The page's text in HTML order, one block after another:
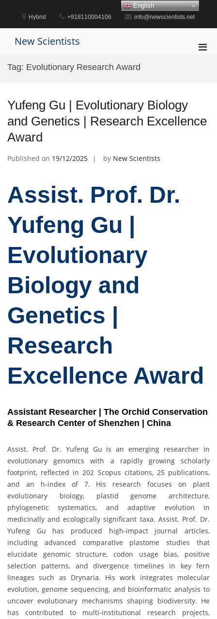
content
Hybrid +918110004106 info@newscientists.net
New Scientists
Tag: Evolutionary Research Award
Yufeng Gu | Evolutionary Biology
and Genetics | Research Excellence
Award
Published on 19/12/2025 by New Scientists
Assist. Prof. Dr.
Yufeng Gu |
Evolutionary
Biology and
Genetics |
Research
Excellence Award
Assistant Researcher | The Orchid Conservation
& Research Center of Shenzhen | China
Assist. Prof. Dr. Yufeng Gu is an emerging researcher in
evolutionary genomics with a rapidly growing scholarly
footprint, reflected in 202 Scopus citations, 25 publications,
and an h-index of 7. His research focuses on plant
evolutionary biology, plastid genome architecture,
phylogenetic systematics, and adaptive evolution in
medicinally and ecologically significant taxa. Assist. Prof. Dr.
Yufeng Gu has produced high-impact journal articles,
including advanced comparative plastome studies that
elucidate genomic structure, codon usage bias, positive
selection patterns, and divergence timelines in key fern
lineages such as Drynaria. His work integrates molecular
evolution, genome sequencing, and bioinformatic analysis to
uncover evolutionary mechanisms shaping biodiversity. He
has contributed to multi-institutional research projects,
English